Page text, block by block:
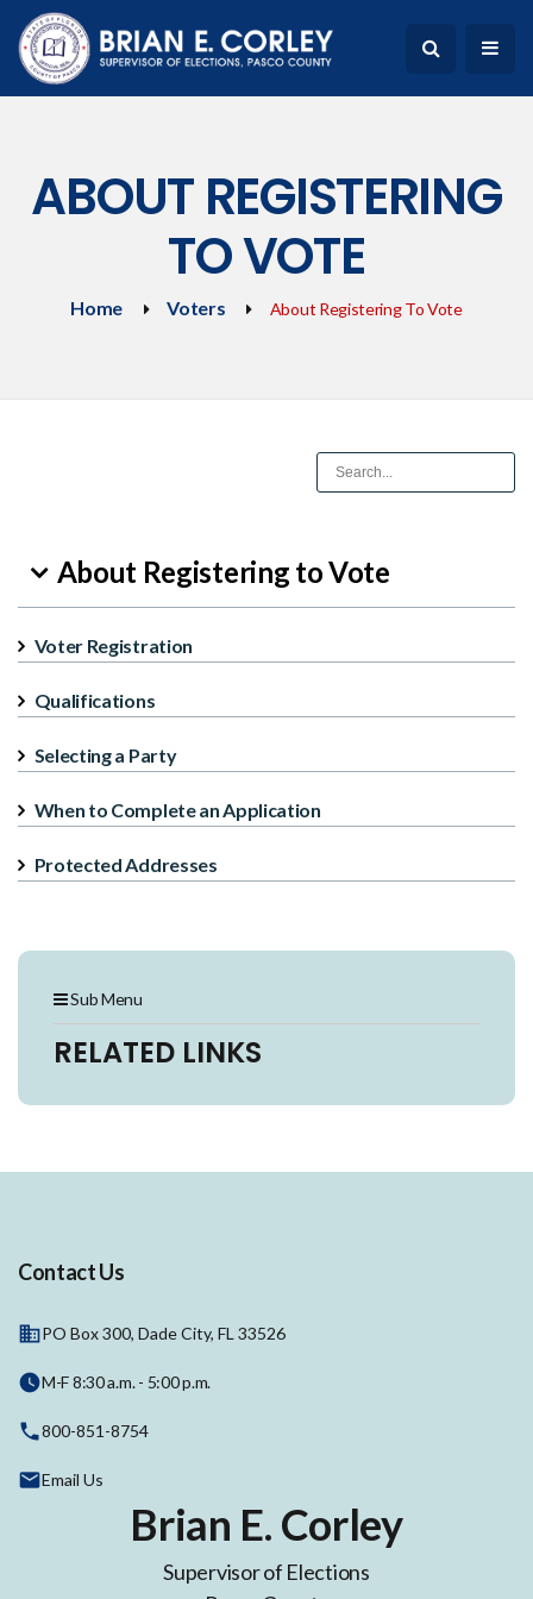
ABOUT REGISTERING
TO VOTE
Home Voters About Registering To Vote
Sub Menu
RELATED LINKS
About Registering to Vote
Voter Registration
Qualifications
Selecting a Party
When to Complete an Application
Protected Addresses
Contact Us
PO Box 300, Dade City, FL 33526
M-F 8:30 a.m. - 5:00 p.m.
800-851-8754
Email Us
Brian E. Corley
Supervisor of Elections